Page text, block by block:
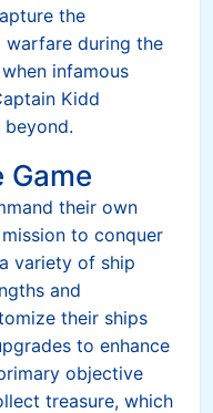
the
warfare during the
infamous
Kidd
their own
to conquer
variety of ship
and
their ships
to enhance
objective
treasure, which